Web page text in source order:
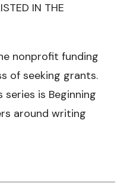
IN THE
nonprofit funding
of seeking grants.
is Beginning
around writing